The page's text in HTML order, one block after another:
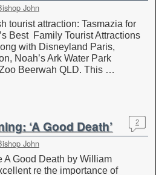
John
tourist attraction: Tasmazia for
Best Family Tourist Attractions
with Disneyland Paris,
Noah’s Ark Water Park
Beerwah QLD. This …
‘A Good Death’
John
2
A Good Death by William
re the importance of